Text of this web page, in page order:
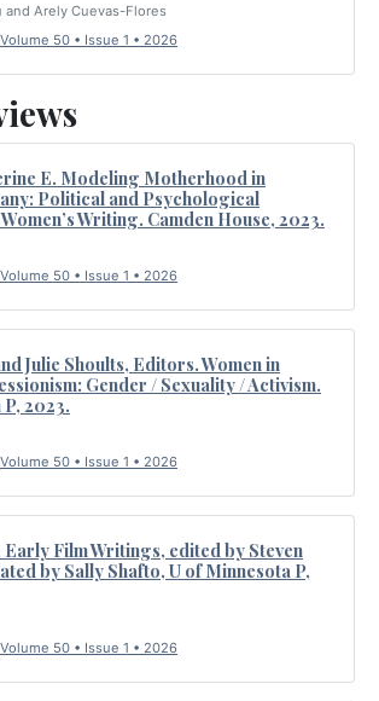
and Arely Cuevas-Flores
Volume 50 • Issue 1 • 2026
E. Modeling Motherhood in
Political and Psychological
Writing. Camden House, 2023.
Volume 50 • Issue 1 • 2026
Julie Shoults, Editors. Women in
Gender / Sexuality / Activism.
2023.
Volume 50 • Issue 1 • 2026
Film Writings, edited by Steven
by Sally Shafto, U of Minnesota P,
Volume 50 • Issue 1 • 2026